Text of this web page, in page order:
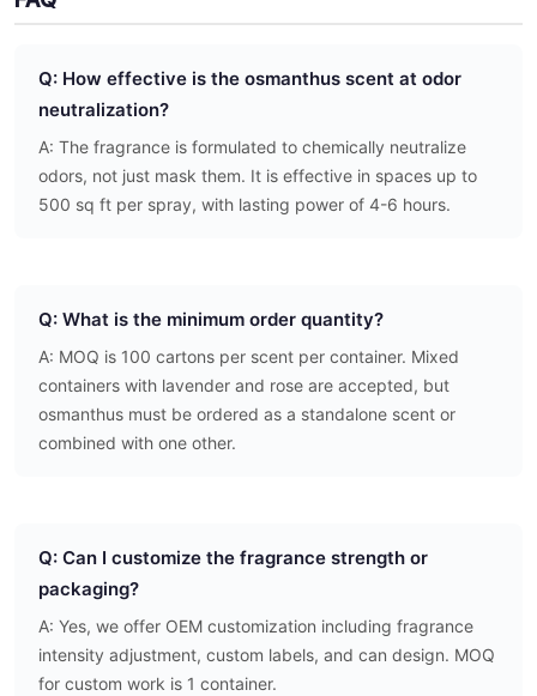
Q: How effective is the osmanthus scent at odor
neutralization?
A: The fragrance is formulated to chemically neutralize
odors, not just mask them. It is effective in spaces up to
500 sq ft per spray, with lasting power of 4-6 hours.
Q: What is the minimum order quantity?
A: MOQ is 100 cartons per scent per container. Mixed
containers with lavender and rose are accepted, but
osmanthus must be ordered as a standalone scent or
combined with one other.
Q: Can I customize the fragrance strength or
packaging?
A: Yes, we offer OEM customization including fragrance
intensity adjustment, custom labels, and can design. MOQ
for custom work is 1 container.